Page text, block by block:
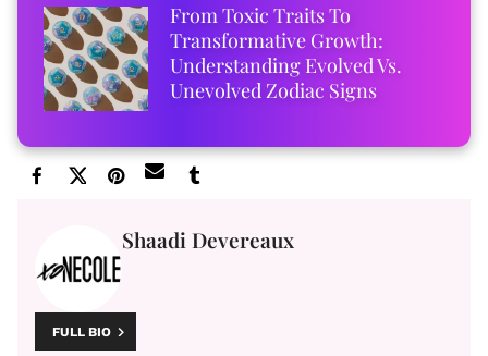
From Toxic Traits To
Transformative Growth:
Understanding Evolved Vs.
Unevolved Zodiac Signs
Shaadi Devereaux
FULL BIO